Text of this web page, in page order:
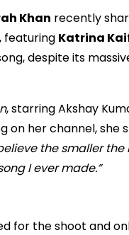
Khan recently
, featuring Katrina
despite its
, starring Akshay
on her channel, she
the smaller
I ever made.”
for the shoot and